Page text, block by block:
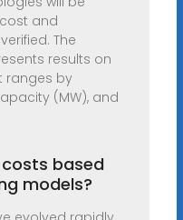
and
The
results on
ranges by
(MW), and
based
models?